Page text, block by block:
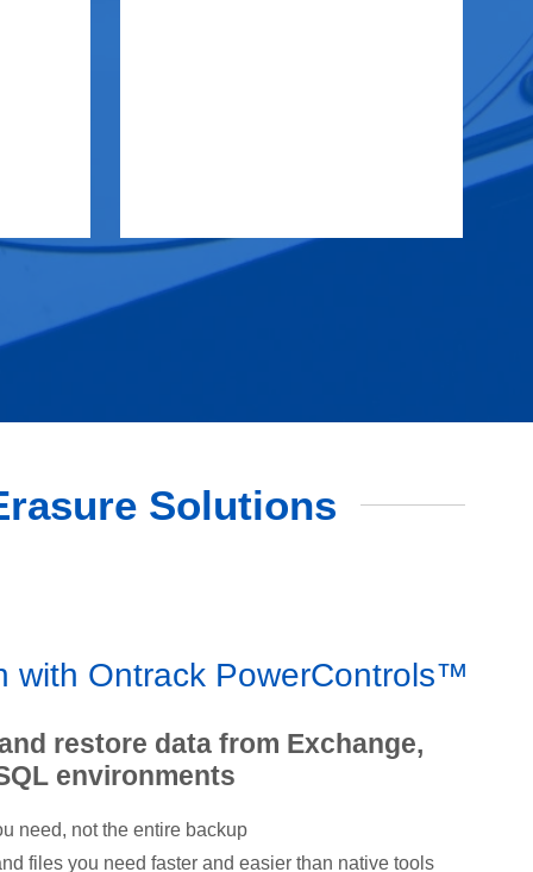
Solutions
with Ontrack PowerControls™
restore data from Exchange,
environments
need, not the entire backup
files you need faster and easier than native tools